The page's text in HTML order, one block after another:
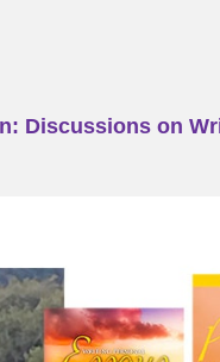
Discussions on